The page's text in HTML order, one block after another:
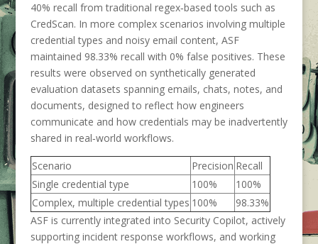
40% recall from traditional regex‑based tools such as
CredScan. In more complex scenarios involving multiple
credential types and noisy email content, ASF
maintained 98.33% recall with 0% false positives. These
results were observed on synthetically generated
evaluation datasets spanning emails, chats, notes, and
documents, designed to reflect how engineers
communicate and how credentials may be inadvertently
shared in real‑world workflows.
Scenario Precision Recall
Single credential type
100%
100%
Complex, multiple credential types 100%
98.33%
ASF is currently integrated into Security Copilot, actively
supporting incident response workflows, and working